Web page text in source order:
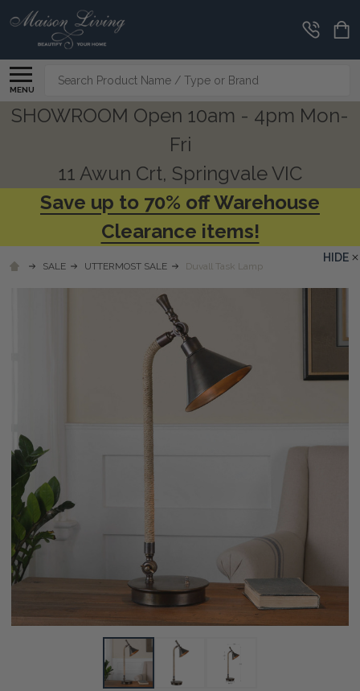
MENU
Search
SHOWROOM Open 10am - 4pm Mon-
Fri
11 Awun Crt, Springvale VIC
Save up to 70% off Warehouse
Clearance items!
SALE UTTERMOST SALE Duvall Task Lamp
HIDE